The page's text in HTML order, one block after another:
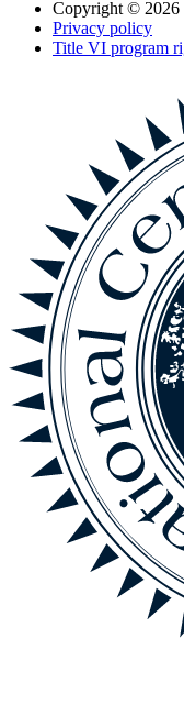
Copyright © 2026
Privacy policy
Title VI program